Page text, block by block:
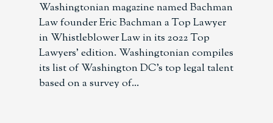
Washingtonian magazine named Bachman
Law founder Eric Bachman a Top Lawyer
in Whistleblower Law in its 2022 Top
Lawyers’ edition. Washingtonian compiles
its list of Washington DC’s top legal talent
based on a survey of